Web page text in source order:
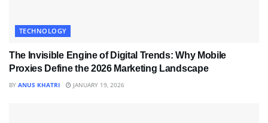
TECHNOLOGY
The Invisible Engine of Digital Trends: Why Mobile
Proxies Define the 2026 Marketing Landscape
BY ANUS KHATRI JANUARY 19, 2026